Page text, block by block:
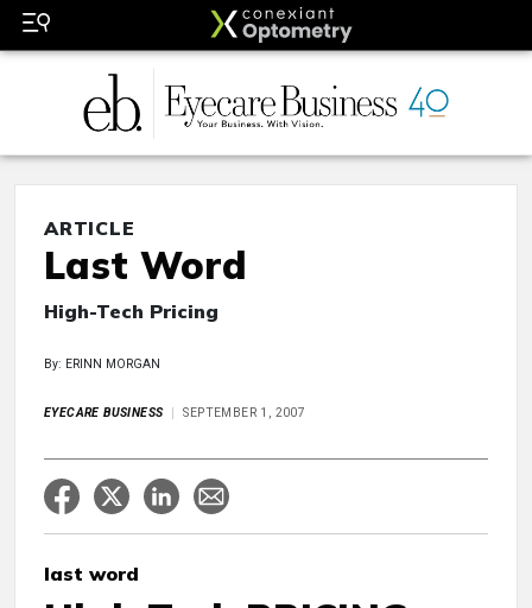
ARTICLE
Last Word
High-Tech Pricing
By: ERINN MORGAN
EYECARE BUSINESS SEPTEMBER 1, 2007
last word